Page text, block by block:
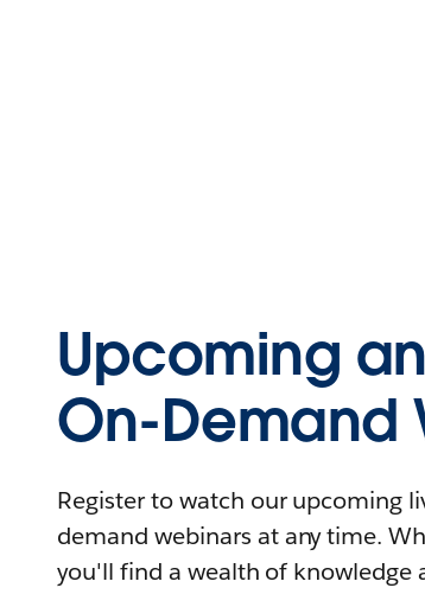
Upcoming
On-Demand
Register to watch our upcoming
demand webinars at any time.
you'll find a wealth of knowledge